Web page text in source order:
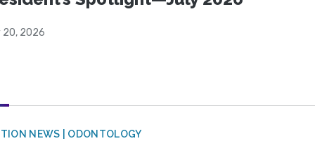
20, 2026
NEWS | ODONTOLOGY